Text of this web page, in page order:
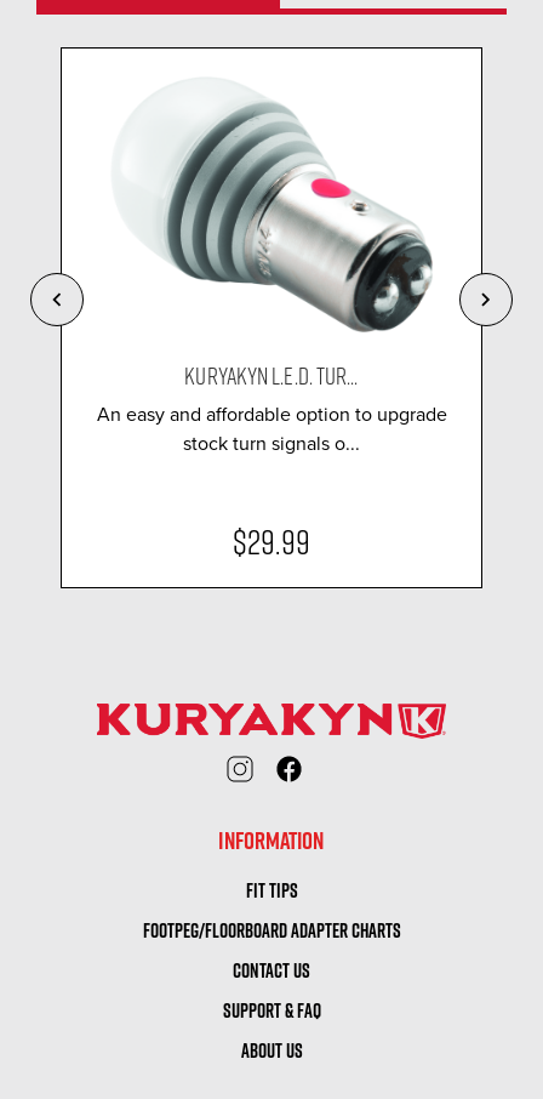
KURYAKYN L.E.D. TUR...
An easy and affordable option to upgrade
stock turn signals o...
$29.99
INFORMATION
FIT TIPS
FOOTPEG/FLOORBOARD ADAPTER CHARTS
CONTACT US
SUPPORT & FAQ
ABOUT US